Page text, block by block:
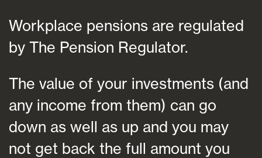
Workplace pensions are regulated
by The Pension Regulator.
The value of your investments (and
any income from them) can go
down as well as up and you may
not get back the full amount you